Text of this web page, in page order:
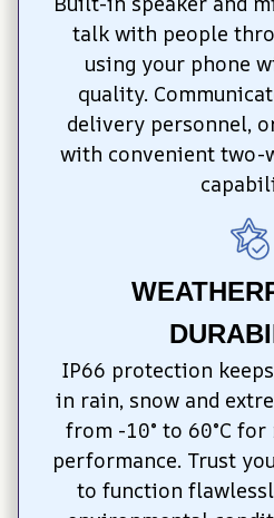
talk with people
using your phone
quality.
delivery personnel,
with convenient two-
IP66 protection
in rain, snow and
from -10° to 60°C
performance. Trust
to function